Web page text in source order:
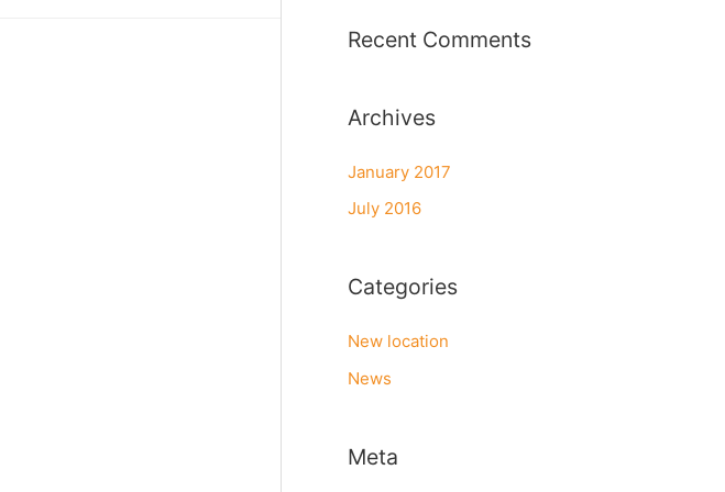
:Recent Comments
Archives
January 2017
July 2016
Categories
New location
News
Meta